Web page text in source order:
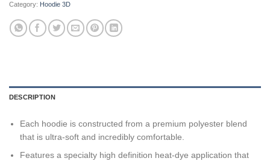
Category: Hoodie 3D
DESCRIPTION
Each hoodie is constructed from a premium polyester blend
that is ultra-soft and incredibly comfortable.
Features a specialty high definition heat-dye application that